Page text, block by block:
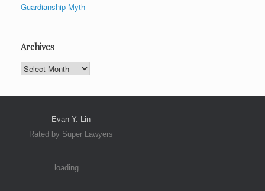
Guardianship Myth
Archives
Archives
Evan Y. Lin
Rated by Super Lawyers
loading ...